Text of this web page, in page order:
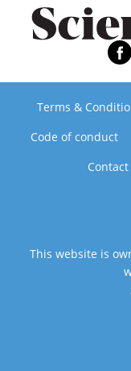
Terms &
Code of conduct
Contact
This website is